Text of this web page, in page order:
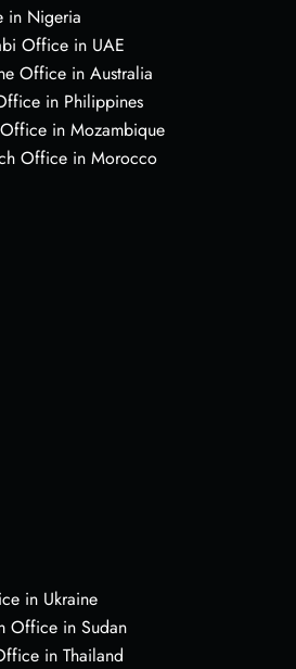
in Nigeria
Office in UAE
Office in Australia
in Philippines
in Mozambique
Office in Morocco
in Ukraine
Office in Sudan
in Thailand